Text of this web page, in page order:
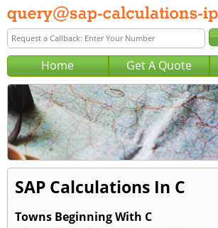
Home Get A Quote
SAP Calculations In C
Towns Beginning With C